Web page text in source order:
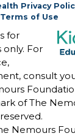
Privacy
Terms of Use
for
For
consult
of The
Nemours